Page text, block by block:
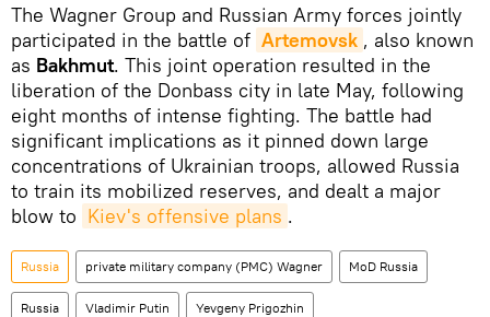
The Wagner Group and Russian Army forces jointly
participated in the battle of Artemovsk , also known
as Bakhmut. This joint operation resulted in the
liberation of the Donbass city in late May, following
eight months of intense fighting. The battle had
significant implications as it pinned down large
concentrations of Ukrainian troops, allowed Russia
to train its mobilized reserves, and dealt a major
blow to Kiev's offensive plans .
Russia private military company (PMC) Wagner MoD Russia
Russia Vladimir Putin Yevgeny Prigozhin